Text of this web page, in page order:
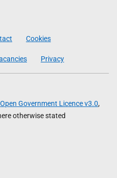
Cookies
Privacy
Open Government Licence v3.0,
otherwise stated